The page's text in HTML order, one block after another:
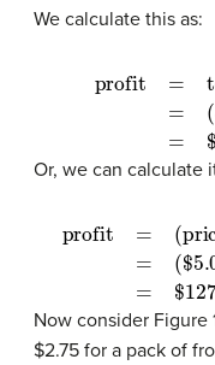
We calculate this as:
Or, we can calculate
(price
5.00
Now consider Figure
$2.75 for a pack of